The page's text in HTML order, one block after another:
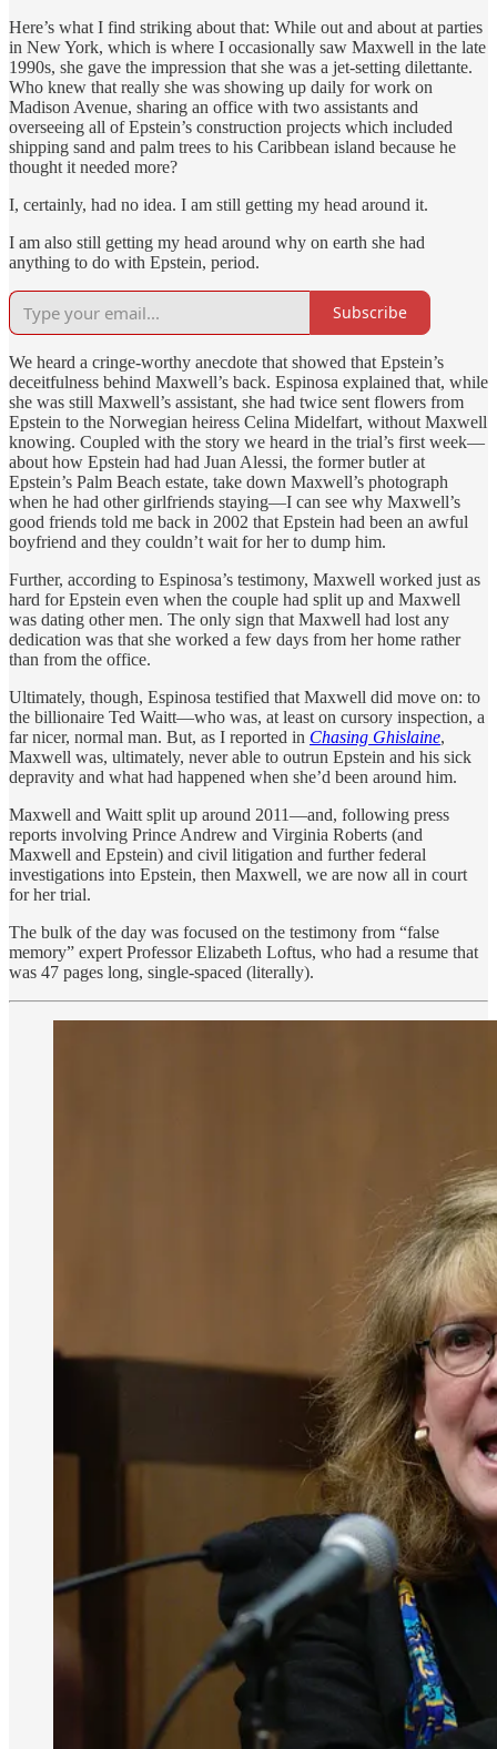
Here’s what I find striking about that: While out and about at parties
in New York, which is where I occasionally saw Maxwell in the late
1990s, she gave the impression that she was a jet-setting dilettante.
Who knew that really she was showing up daily for work on
Madison Avenue, sharing an office with two assistants and
overseeing all of Epstein’s construction projects which included
shipping sand and palm trees to his Caribbean island because he
thought it needed more?
I, certainly, had no idea. I am still getting my head around it.
I am also still getting my head around why on earth she had
anything to do with Epstein, period.
Subscribe
We heard a cringe-worthy anecdote that showed that Epstein’s
deceitfulness behind Maxwell’s back. Espinosa explained that, while
she was still Maxwell’s assistant, she had twice sent flowers from
Epstein to the Norwegian heiress Celina Midelfart, without Maxwell
knowing. Coupled with the story we heard in the trial’s first week—
about how Epstein had had Juan Alessi, the former butler at
Epstein’s Palm Beach estate, take down Maxwell’s photograph
when he had other girlfriends staying—I can see why Maxwell’s
good friends told me back in 2002 that Epstein had been an awful
boyfriend and they couldn’t wait for her to dump him.
Further, according to Espinosa’s testimony, Maxwell worked just as
hard for Epstein even when the couple had split up and Maxwell
was dating other men. The only sign that Maxwell had lost any
dedication was that she worked a few days from her home rather
than from the office.
Ultimately, though, Espinosa testified that Maxwell did move on: to
the billionaire Ted Waitt—who was, at least on cursory inspection, a
far nicer, normal man. But, as I reported in Chasing Ghislaine,
Maxwell was, ultimately, never able to outrun Epstein and his sick
depravity and what had happened when she’d been around him.
Maxwell and Waitt split up around 2011—and, following press
reports involving Prince Andrew and Virginia Roberts (and
Maxwell and Epstein) and civil litigation and further federal
investigations into Epstein, then Maxwell, we are now all in court
for her trial.
The bulk of the day was focused on the testimony from “false
memory” expert Professor Elizabeth Loftus, who had a resume that
was 47 pages long, single-spaced (literally).